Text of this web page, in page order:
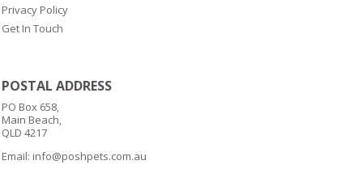
Privacy Policy
Get In Touch
POSTAL ADDRESS
PO Box 658,
Main Beach,
QLD 4217
Email: info@poshpets.com.au